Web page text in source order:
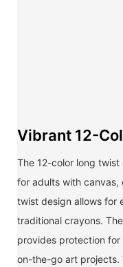
Vibrant 12-
The 12-color long
for adults with canvas,
twist design allows for
traditional crayons.
provides protection
on-the-go art projects.